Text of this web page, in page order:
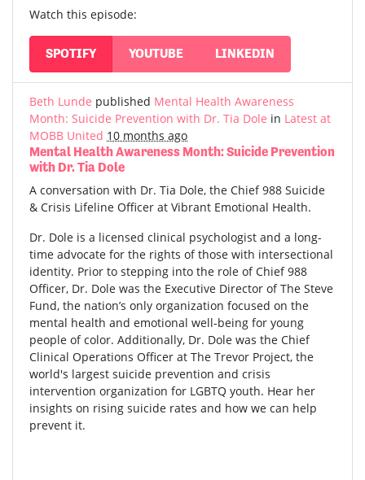
Watch this episode:
SPOTIFY YOUTUBE LINKEDIN
Beth Lunde published Mental Health Awareness
Month: Suicide Prevention with Dr. Tia Dole in Latest at
MOBB United 10 months ago
Mental Health Awareness Month: Suicide Prevention
with Dr. Tia Dole
A conversation with Dr. Tia Dole, the Chief 988 Suicide
& Crisis Lifeline Officer at Vibrant Emotional Health.
Dr. Dole is a licensed clinical psychologist and a long-
time advocate for the rights of those with intersectional
identity. Prior to stepping into the role of Chief 988
Officer, Dr. Dole was the Executive Director of The Steve
Fund, the nation’s only organization focused on the
mental health and emotional well-being for young
people of color. Additionally, Dr. Dole was the Chief
Clinical Operations Officer at The Trevor Project, the
world's largest suicide prevention and crisis
intervention organization for LGBTQ youth. Hear her
insights on rising suicide rates and how we can help
prevent it.